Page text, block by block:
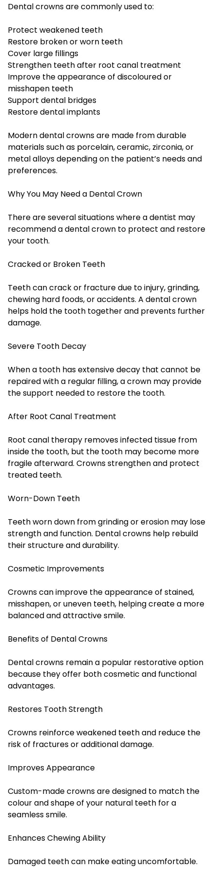
Dental crowns are commonly used to:
Protect weakened teeth
Restore broken or worn teeth
Cover large fillings
Strengthen teeth after root canal treatment
Improve the appearance of discoloured or
misshapen teeth
Support dental bridges
Restore dental implants
Modern dental crowns are made from durable
materials such as porcelain, ceramic, zirconia, or
metal alloys depending on the patient’s needs and
preferences.
Why You May Need a Dental Crown
There are several situations where a dentist may
recommend a dental crown to protect and restore
your tooth.
Cracked or Broken Teeth
Teeth can crack or fracture due to injury, grinding,
chewing hard foods, or accidents. A dental crown
helps hold the tooth together and prevents further
damage.
Severe Tooth Decay
When a tooth has extensive decay that cannot be
repaired with a regular filling, a crown may provide
the support needed to restore the tooth.
After Root Canal Treatment
Root canal therapy removes infected tissue from
inside the tooth, but the tooth may become more
fragile afterward. Crowns strengthen and protect
treated teeth.
Worn-Down Teeth
Teeth worn down from grinding or erosion may lose
strength and function. Dental crowns help rebuild
their structure and durability.
Cosmetic Improvements
Crowns can improve the appearance of stained,
misshapen, or uneven teeth, helping create a more
balanced and attractive smile.
Benefits of Dental Crowns
Dental crowns remain a popular restorative option
because they offer both cosmetic and functional
advantages.
Restores Tooth Strength
Crowns reinforce weakened teeth and reduce the
risk of fractures or additional damage.
Improves Appearance
Custom-made crowns are designed to match the
colour and shape of your natural teeth for a
seamless smile.
Enhances Chewing Ability
Damaged teeth can make eating uncomfortable.